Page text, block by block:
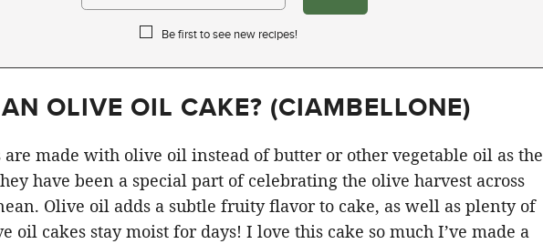
Be first to see new recipes!
OLIVE OIL CAKE? (CIAMBELLONE)
are made with olive oil instead of butter or other vegetable oil as the
have been a special part of celebrating the olive harvest across
Olive oil adds a subtle fruity flavor to cake, as well as plenty of
oil cakes stay moist for days! I love this cake so much I’ve made a